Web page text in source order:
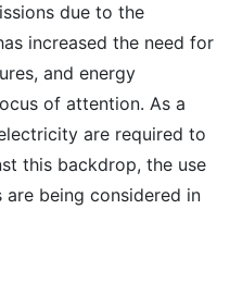
due to the
increased the need for
and energy
of attention. As a
are required to
this backdrop, the use
being considered in